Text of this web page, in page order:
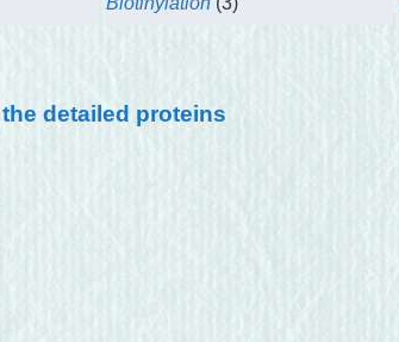
detailed proteins